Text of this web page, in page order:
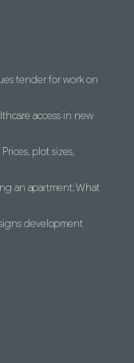
tender for work on
access in new
plot sizes,
an apartment: What
development